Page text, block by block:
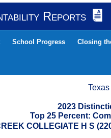
Reports
School Progress Closing
2023
Top 25 Percent:
COLLEGIATE H S